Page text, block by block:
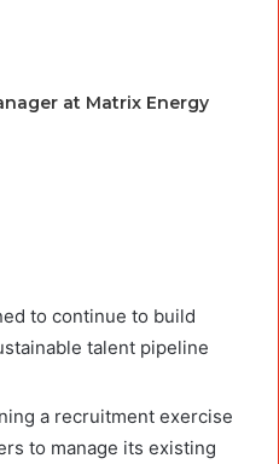
at Matrix Energy
to continue to build
talent pipeline
a recruitment exercise
to manage its existing